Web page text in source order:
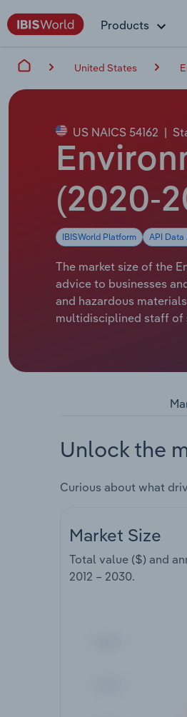
Products
United States
US NAICS 54162 |
(2020-
IBISWorld Platform API
The market size of the
advice to businesses
and hazardous
multidisciplined staff of
Unlock the
Curious about what
Market Size
Total value ($) and
2012 – 2030.